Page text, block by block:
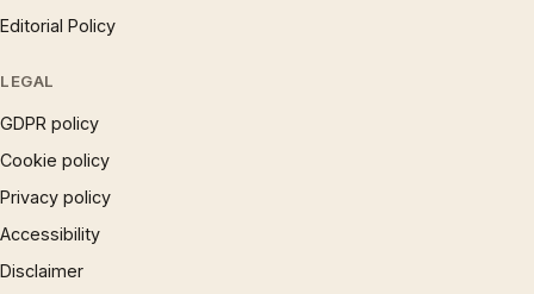
Editorial Policy
LEGAL
GDPR policy
Cookie policy
Privacy policy
Accessibility
Disclaimer